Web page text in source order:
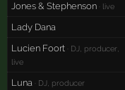
Jones & Stephenson · live
Lady Dana
Lucien Foort · DJ, producer,
live
Luna · DJ, producer